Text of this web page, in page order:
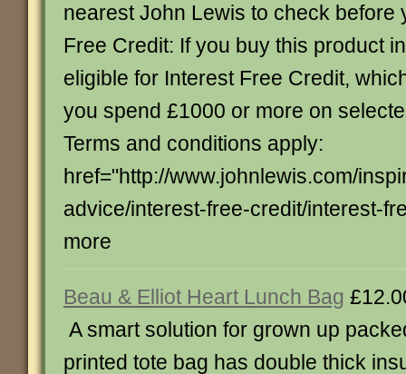
nearest John Lewis to check before
Free Credit: If you buy this product
eligible for Interest Free Credit,
you spend £1000 or more on
Terms and conditions apply:
href="http://www.johnlewis.com/
advice/interest-free-credit/interest-
more
Beau & Elliot Heart Lunch Bag
A smart solution for grown up
printed tote bag has double thick